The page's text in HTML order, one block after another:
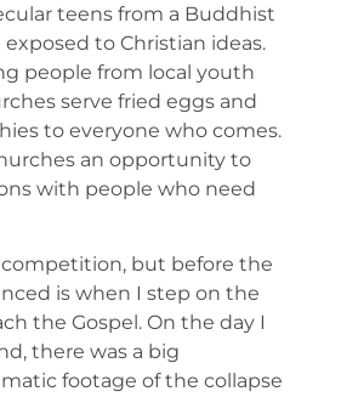
teens from a Buddhist
to Christian ideas.
people from local youth
serve fried eggs and
to everyone who comes.
an opportunity to
with people who need
but before the
is when I step on the
the Gospel. On the day I
there was a big
footage of the collapse